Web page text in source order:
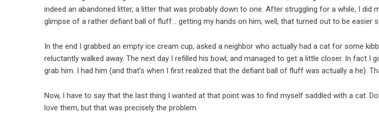
indeed an abandoned litter, a litter that was probably down to one. After struggling for a while, I did
glimpse of a rather defiant ball of fluff… getting my hands on him, well, that turned out to be easier
In the end I grabbed an empty ice cream cup, asked a neighbor who actually had a cat for some
reluctantly walked away. The next day I refilled his bowl, and managed to get a little closer. In fact I
grab him. I had him (and that’s when I first realized that the defiant ball of fluff was actually a he).
Now, I have to say that the last thing I wanted at that point was to find myself saddled with a cat.
love them, but that was precisely the problem.